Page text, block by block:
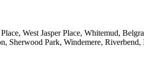
West Jasper Place, Whitemud,
Park, Windemere,